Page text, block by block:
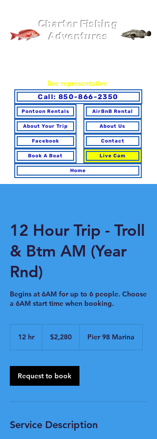
Facebook
Book A Boat
Contact
Live Cam
Home
Charter Fishing
Adventures
live representative.
Call: 850-866-2350
Pontoon Rentals AirBnB Rental
About Us
About Your Trip
12 Hour Trip - Troll
& Btm AM (Year
Rnd)
Begins at 6AM for up to 6 people. Choose
a 6AM start time when booking.
12 hr1
r
dollars$2,280 Pier 98 Marina
Request to book
Service Description